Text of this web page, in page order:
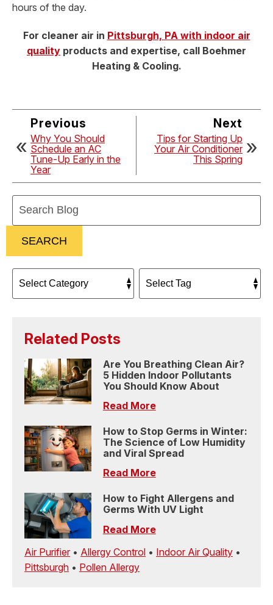
hours of the day.
For cleaner air in Pittsburgh, PA with indoor air
quality products and expertise, call Boehmer
Heating & Cooling.
Previous
Why You Should
Schedule an AC
Tune-Up Early in the
Year
Next
Tips for Starting Up
Your Air Conditioner
This Spring
SEARCH
Related Posts
Are You Breathing Clean Air?
5 Hidden Indoor Pollutants
You Should Know About
Read More
How to Stop Germs in Winter:
The Science of Low Humidity
and Viral Spread
Read More
How to Fight Allergens and
Germs With UV Light
Read More
Air Purifier • Allergy Control • Indoor Air Quality •
Pittsburgh • Pollen Allergy